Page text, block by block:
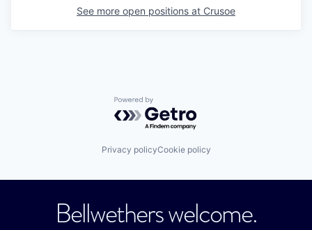
See more open positions at Crusoe
Powered by Getro.com
Privacy policyCookie policy
Bellwethers welcome.